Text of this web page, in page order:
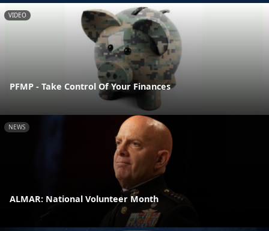
VIDEO
PFMP - Take Control Of Your Finances
NEWS
ALMAR: National Volunteer Month